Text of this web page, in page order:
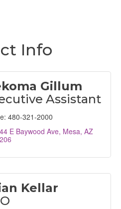
Info
Gillum
Assistant
480-321-2000
E Baywood Ave Mesa AZ
Kellar